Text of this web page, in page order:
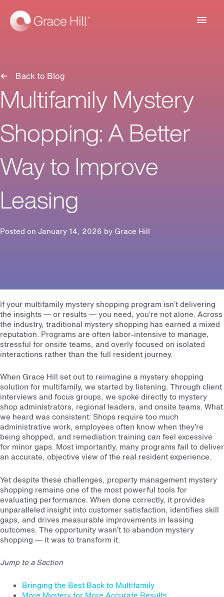
Main
Back to Blog
Multifamily Mystery
Shopping: A Better
Way to Improve
Leasing
Posted on January 14, 2026 by Grace Hill
If your multifamily mystery shopping program isn’t delivering
the insights — or results — you need, you’re not alone. Across
the industry, traditional mystery shopping has earned a mixed
reputation. Programs are often labor-intensive to manage,
stressful for onsite teams, and overly focused on isolated
interactions rather than the full resident journey.
When Grace Hill set out to reimagine a mystery shopping
solution for multifamily, we started by listening. Through client
interviews and focus groups, we spoke directly to mystery
shop administrators, regional leaders, and onsite teams. What
we heard was consistent: Shops require too much
administrative work, employees often know when they’re
being shopped, and remediation training can feel excessive
for minor gaps. Most importantly, many programs fail to deliver
an accurate, objective view of the real resident experience.
Yet despite these challenges, property management mystery
shopping remains one of the most powerful tools for
evaluating performance. When done correctly, it provides
unparalleled insight into customer satisfaction, identifies skill
gaps, and drives measurable improvements in leasing
outcomes. The opportunity wasn’t to abandon mystery
shopping — it was to transform it.
Jump to a Section
Bringing the Best Back to Multifamily